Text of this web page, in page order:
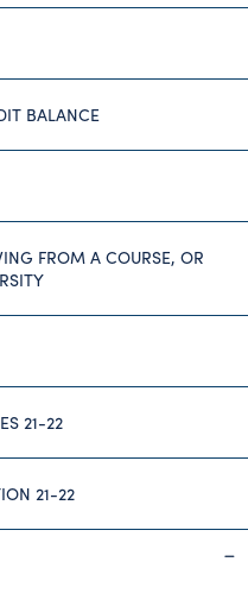
BALANCE
FROM A COURSE, OR
21-22
21-22